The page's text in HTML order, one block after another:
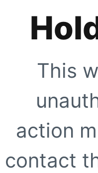
This
action
contact